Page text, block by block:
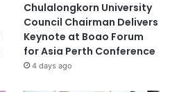
Chulalongkorn University
Council Chairman Delivers
Keynote at Boao Forum
for Asia Perth Conference
4 days ago